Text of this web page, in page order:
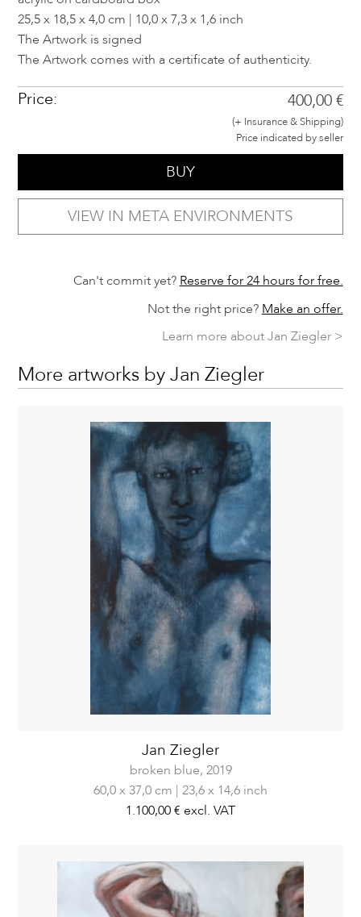
25,5 x 18,5 x 4,0 cm | 10,0 x 7,3 x 1,6 inch
The Artwork is signed
The Artwork comes with a certificate of authenticity.
Price: 400,00 €
(+ Insurance & Shipping)
Price indicated by seller
BUY
VIEW IN META ENVIRONMENTS
Can't commit yet? Reserve for 24 hours for free.
Not the right price? Make an offer.
Learn more about Jan Ziegler >
More artworks by Jan Ziegler
Jan Ziegler
broken blue, 2019
60,0 x 37,0 cm | 23,6 x 14,6 inch
1.100,00 € excl. VAT